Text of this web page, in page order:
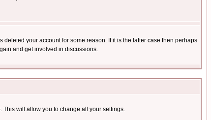
your account for some reason. If it is the latter case then perhaps
and get involved in discussions.
This will allow you to change all your settings.